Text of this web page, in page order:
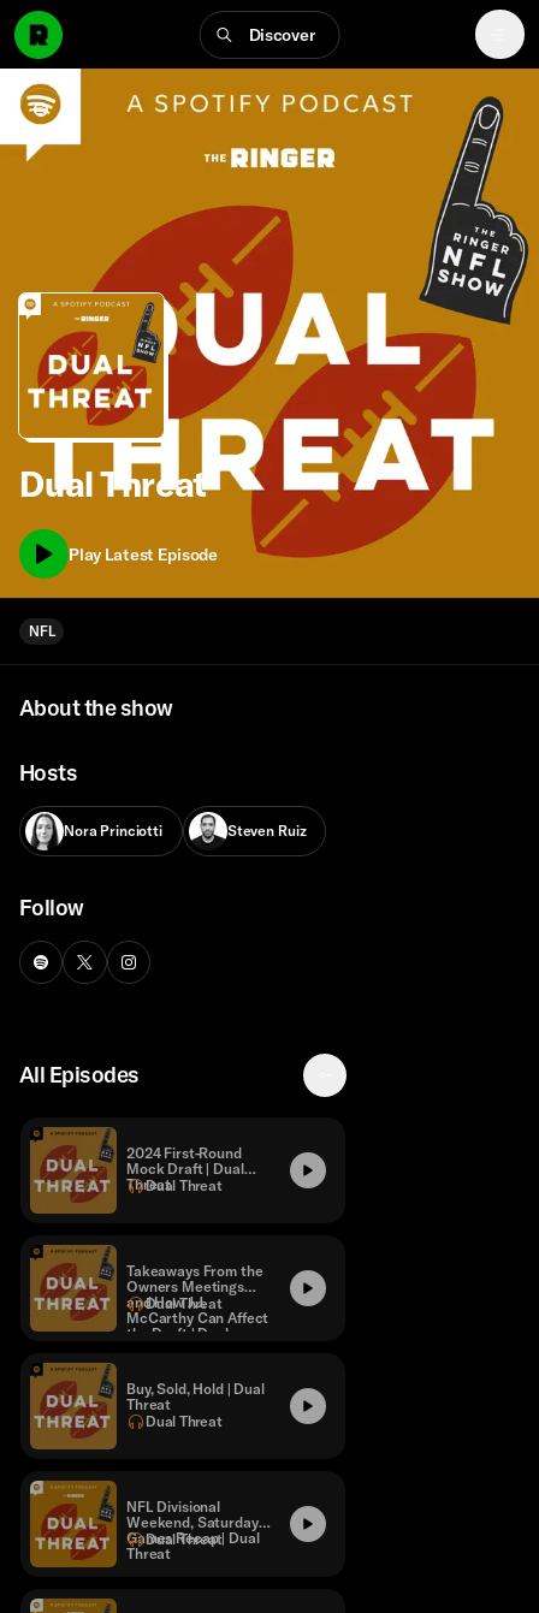
Discover
Dual Threat
Play Latest Episode
NFL
About the show
Hosts
Nora Princiotti Steven Ruiz
Follow
All Episodes
2024 First-Round
Mock Draft | Dual
Threat
Dual Threat
Takeaways From the
Owners Meetings
and How J.J.
McCarthy Can Affect
the Draft | Dual
Dual Threat
Buy, Sold, Hold | Dual
Threat
Dual Threat
NFL Divisional
Weekend, Saturday
Games Recap | Dual
Threat
Dual Threat